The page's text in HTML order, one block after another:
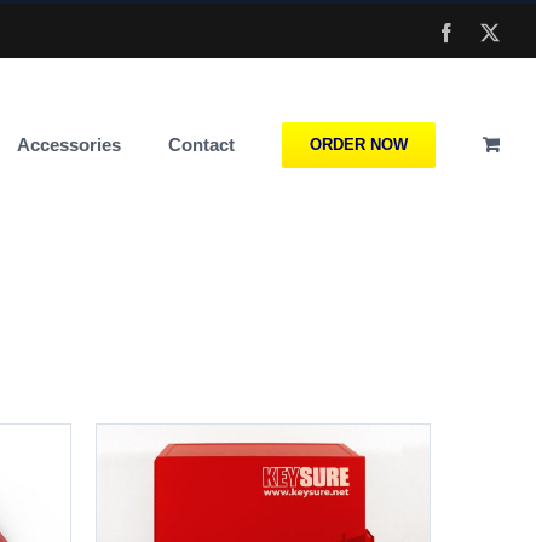
Facebook
Accessories Contact ORDER NOW